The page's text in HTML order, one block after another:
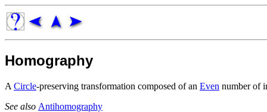
Homography
A Circle-preserving transformation composed of an Even number of
See also Antihomography